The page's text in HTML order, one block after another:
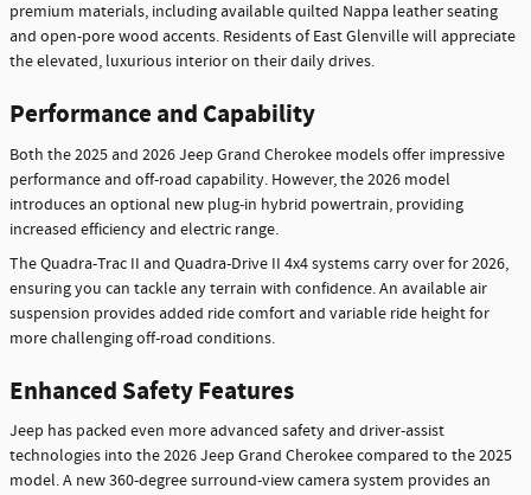
premium materials, including available quilted Nappa leather seating
and open-pore wood accents. Residents of East Glenville will appreciate
the elevated, luxurious interior on their daily drives.
Performance and Capability
Both the 2025 and 2026 Jeep Grand Cherokee models offer impressive
performance and off-road capability. However, the 2026 model
introduces an optional new plug-in hybrid powertrain, providing
increased efficiency and electric range.
The Quadra-Trac II and Quadra-Drive II 4x4 systems carry over for 2026,
ensuring you can tackle any terrain with confidence. An available air
suspension provides added ride comfort and variable ride height for
more challenging off-road conditions.
Enhanced Safety Features
Jeep has packed even more advanced safety and driver-assist
technologies into the 2026 Jeep Grand Cherokee compared to the 2025
model. A new 360-degree surround-view camera system provides an